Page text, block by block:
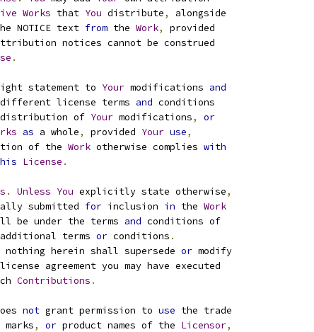
Works that You distribute,
alongside
NOTICE text from the Work,
provided
notices cannot be construed
.
statement to Your modifications and
different license terms and conditions
distribution of Your modifications,
or
as a whole, provided Your use,
of the Work otherwise complies with
License .
. Unless You explicitly state otherwise,
submitted for inclusion in the Work
be under the terms and conditions of
terms or conditions .
nothing herein shall supersede or modify
agreement you may have executed
Contributions .
not grant permission to use the trade
, or product names of the Licensor,